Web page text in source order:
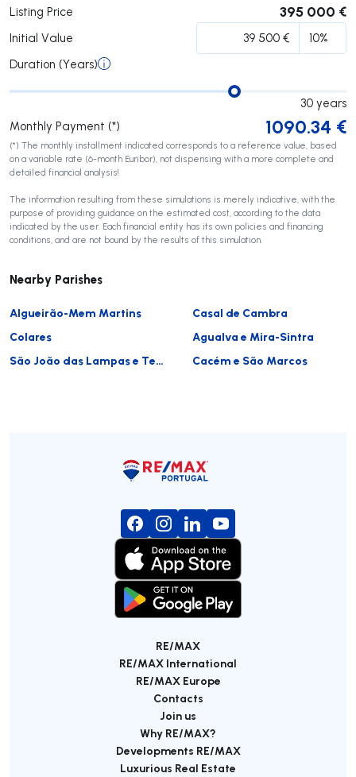
Listing Price 395 000 €
Initial Value
Duration (Years)
30 years
Monthly Payment (*)
1090.34 €
(*) The monthly installment indicated corresponds to a reference value, based
on a variable rate (6-month Euribor), not dispensing with a more complete and
detailed financial analysis!
The information resulting from these simulations is merely indicative, with the
purpose of providing guidance on the estimated cost, according to the data
indicated by the user. Each financial entity has its own policies and financing
conditions, and are not bound by the results of this simulation.
Nearby Parishes
Algueirão-Mem Martins
Casal de Cambra
Colares
Agualva e Mira-Sintra
São João das Lampas e Terrugem
Cacém e São Marcos
RE/MAX
RE/MAX International
RE/MAX Europe
Contacts
Join us
Why RE/MAX?
Developments RE/MAX
Luxurious Real Estate